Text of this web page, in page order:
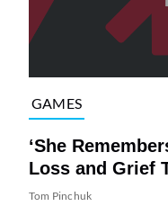
GAMES
‘She
Loss and Grief
Tom Pinchuk